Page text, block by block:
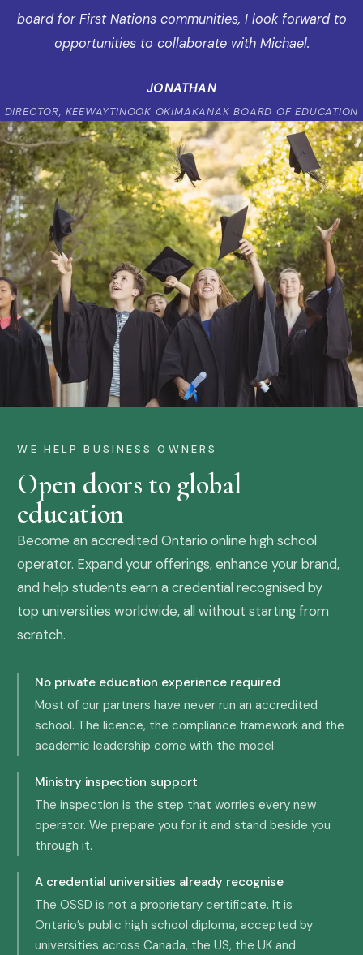
board for First Nations communities, I look forward to
opportunities to collaborate with Michael.
JONATHAN
DIRECTOR, KEEWAYTINOOK OKIMAKANAK BOARD OF EDUCATION
WE HELP BUSINESS OWNERS
Open doors to global
education
Become an accredited Ontario online high school
operator. Expand your offerings, enhance your brand,
and help students earn a credential recognised by
top universities worldwide, all without starting from
scratch.
No private education experience required
Most of our partners have never run an accredited
school. The licence, the compliance framework and the
academic leadership come with the model.
Ministry inspection support
The inspection is the step that worries every new
operator. We prepare you for it and stand beside you
through it.
A credential universities already recognise
The OSSD is not a proprietary certificate. It is
Ontario’s public high school diploma, accepted by
universities across Canada, the US, the UK and